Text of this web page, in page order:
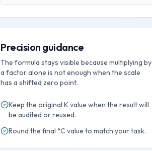
Precision guidance
The formula stays visible because multiplying by
a factor alone is not enough when the scale
has a shifted zero point.
Keep the original Kvalue when the result will
be audited or reused.
Round the final °C value to match your task.